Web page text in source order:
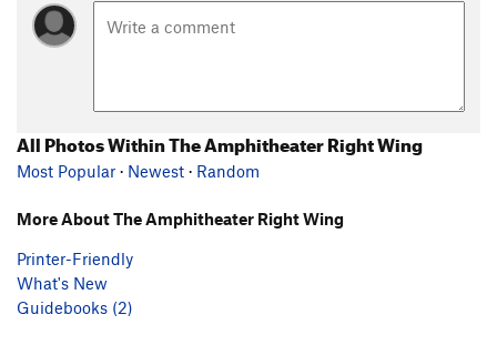
All Photos Within The Amphitheater Right Wing
Most Popular · Newest · Random
More About The Amphitheater Right Wing
Printer-Friendly
What's New
Guidebooks (2)